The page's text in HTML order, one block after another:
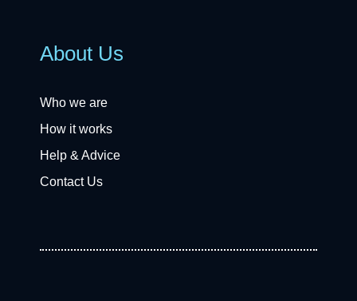
About Us
Who we are
How it works
Help & Advice
Contact Us